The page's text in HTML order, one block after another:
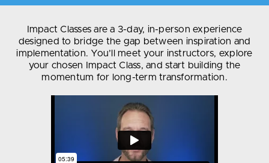
Impact Classes are a 3-day, in-person experience
designed to bridge the gap between inspiration and
implementation. You’ll meet your instructors, explore
your chosen Impact Class, and start building the
momentum for long-term transformation.